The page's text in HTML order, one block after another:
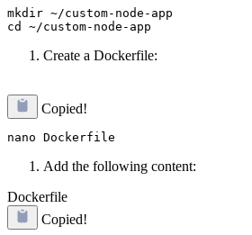
mkdir ~/custom-node-app
Create a Dockerfile:
Copied!
Add the following content:
Dockerfile
Copied!